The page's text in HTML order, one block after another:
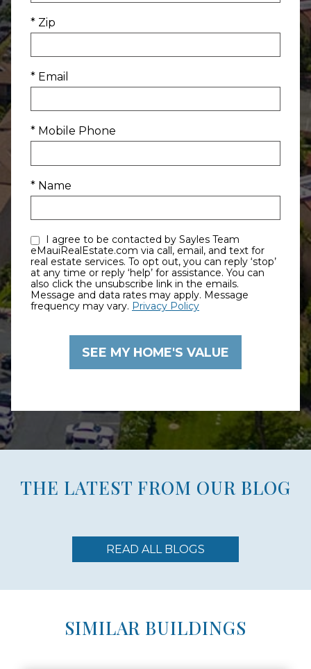
* Zip
* Email
* Mobile Phone
* Name
eMauiRealEstate.com via call, email, and text for
real estate services. To opt out, you can reply ‘stop’
at any time or reply ‘help’ for assistance. You can
also click the unsubscribe link in the emails.
Message and data rates may apply. Message
frequency may vary. Privacy Policy
THE LATEST FROM OUR BLOG
READ ALL BLOGS
SIMILAR BUILDINGS